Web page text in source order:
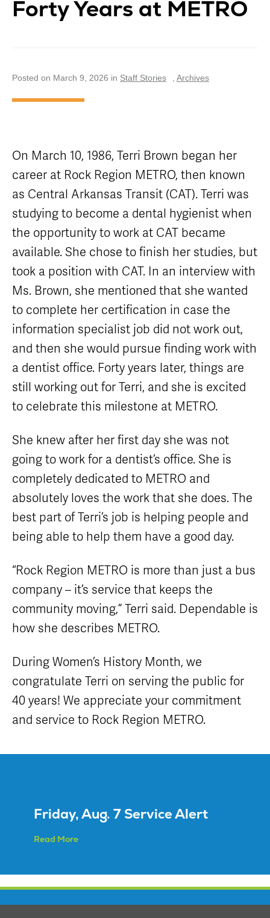
Careers
Accessibility
Vendors
Disadvantaged
Business
Enterprise
Program Goal
Streetcar
Rentals
Surplus
Equipment
Nearby
Attractions
Schedule
Paratransit
Streetcar
Streetcar
Safety
METRO
Connect
Zones & Hours
METRO Pool
Annual Service
Enhancements
Community
Forty Years at METRO
Posted on March 9, 2026 in Staff Stories Archives
On March 10, 1986, Terri Brown began her
career at Rock Region METRO, then known
as Central Arkansas Transit (CAT). Terri was
studying to become a dental hygienist when
the opportunity to work at CAT became
available. She chose to finish her studies, but
took a position with CAT. In an interview with
Ms. Brown, she mentioned that she wanted
to complete her certification in case the
information specialist job did not work out,
and then she would pursue finding work with
a dentist office. Forty years later, things are
still working out for Terri, and she is excited
to celebrate this milestone at METRO.
She knew after her first day she was not
going to work for a dentist’s office. She is
completely dedicated to METRO and
absolutely loves the work that she does. The
best part of Terri’s job is helping people and
being able to help them have a good day.
“Rock Region METRO is more than just a bus
company – it’s service that keeps the
community moving,” Terri said. Dependable is
how she describes METRO.
During Women’s History Month, we
congratulate Terri on serving the public for
40 years! We appreciate your commitment
and service to Rock Region METRO.
Friday, Aug. 7 Service Alert
Read More